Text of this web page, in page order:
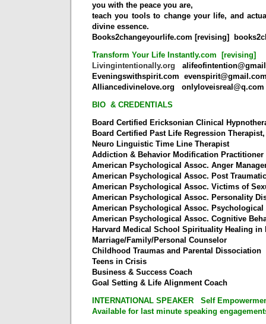
you with the peace you are,
teach you tools to change your life, and
divine essence.
Books2changeyourlife.com [revising]
Transform Your Life Instantly.com [revising]
Livingintentionally.org
Eveningswithspirit.com
Alliancedivinelove.org onlyloveisreal@q.com
BIO & CREDENTIALS
Board Certified Ericksonian Clinical
Board Certified Past Life Regression Therapist,
Neuro Linguistic Time Line Therapist
Addiction & Behavior Modification Practitioner
American Psychological Assoc. Anger
American Psychological Assoc. Post
American Psychological Assoc. Victims of
American Psychological Assoc. Personality
American Psychological Assoc. Psychological
American Psychological Assoc. Cognitive
Harvard Medical School Spirituality Healing in
Marriage/Family/Personal Counselor
Childhood Traumas and Parental Dissociation
Teens in Crisis
Business & Success Coach
Goal Setting & Life Alignment Coach
INTERNATIONAL SPEAKER Self
Available for last minute speaking